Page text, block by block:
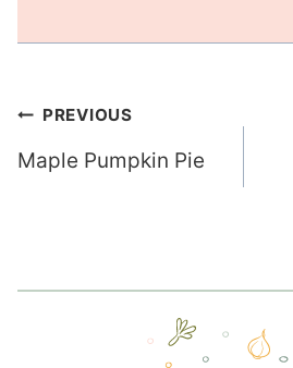
Post
navigation
PREVIOUS
Maple Pumpkin Pie